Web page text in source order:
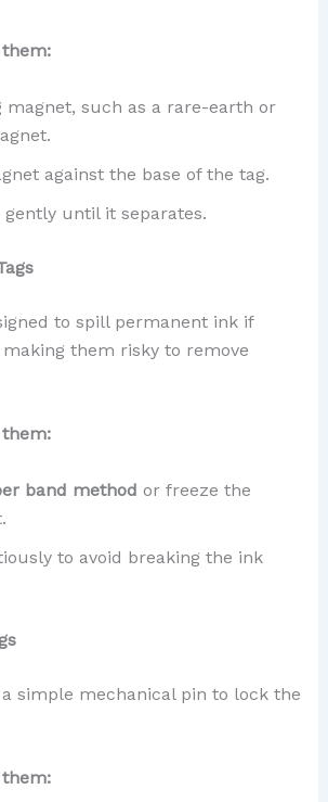
magnet, such as a rare-earth or
against the base of the tag.
gently until it separates.
to spill permanent ink if
them risky to remove
band method or freeze the
to avoid breaking the ink
simple mechanical pin to lock the